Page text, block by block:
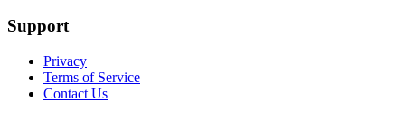
Support
Privacy
Terms of Service
Contact Us